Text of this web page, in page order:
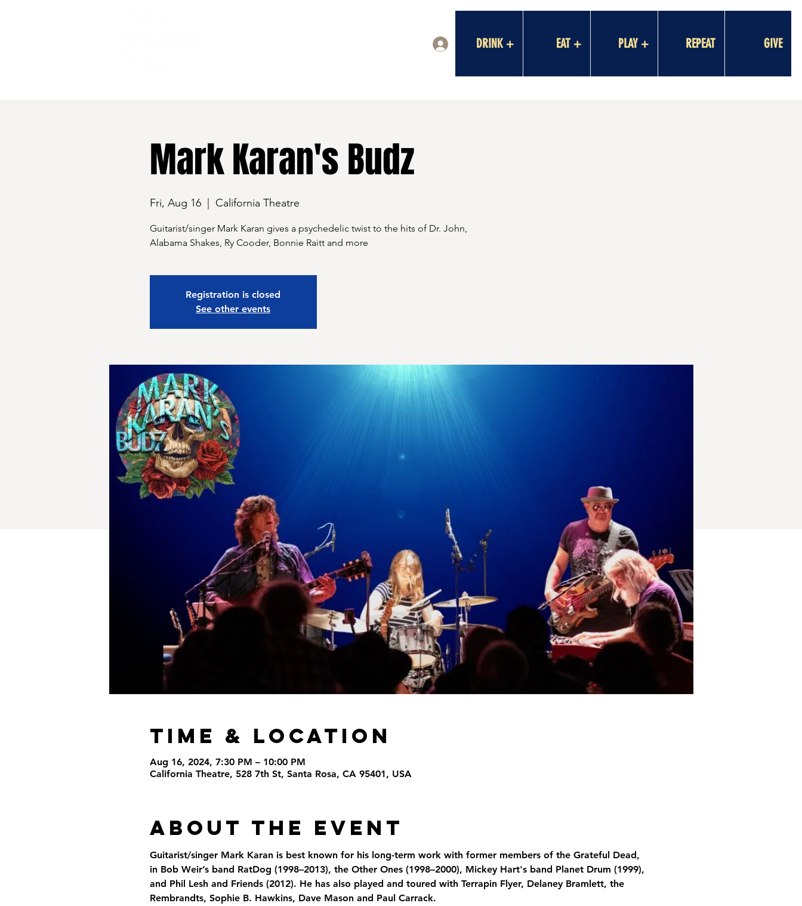
DRINK + EAT + PLAY + REPEAT GIVE
Mark Karan's Budz
Fri, Aug 16
  |
California Theatre
Guitarist/singer Mark Karan gives a psychedelic twist to the hits of Dr. John,
Alabama Shakes, Ry Cooder, Bonnie Raitt and more
Registration is closed
See other events
Time & Location
Aug 16, 2024, 7:30 PM – 10:00 PM
California Theatre, 528 7th St, Santa Rosa, CA 95401, USA
About the Event
Guitarist/singer Mark Karan is best known for his long-term work with former members of the Grateful Dead,
in Bob Weir’s band RatDog (1998–2013), the Other Ones (1998–2000), Mickey Hart's band Planet Drum (1999),
and Phil Lesh and Friends (2012). He has also played and toured with Terrapin Flyer, Delaney Bramlett, the
Rembrandts, Sophie B. Hawkins, Dave Mason and Paul Carrack.